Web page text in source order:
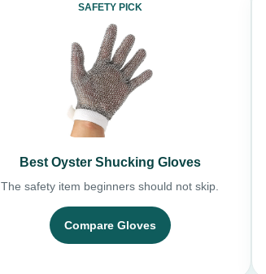
SAFETY PICK
Best Oyster Shucking Gloves
The safety item beginners should not skip.
Compare Gloves